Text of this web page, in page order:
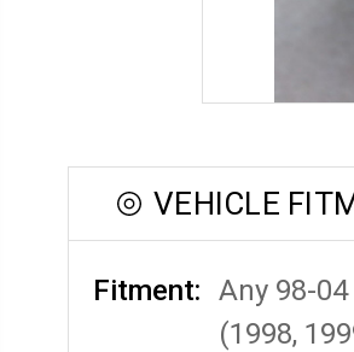
VEHICLE
Fitment: Any 98-
(1998,